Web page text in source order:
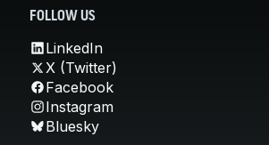
FOLLOW US
LinkedIn
X (Twitter)
Facebook
Instagram
Bluesky